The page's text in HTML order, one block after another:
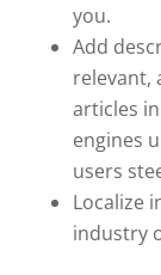
you.
Add
relevant,
articles
engines
users
Localize
industry